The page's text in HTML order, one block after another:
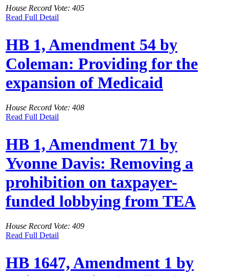
House Record Vote: 405
Read Full Detail
HB 1, Amendment 54 by
Coleman: Providing for the
expansion of Medicaid
House Record Vote: 408
Read Full Detail
HB 1, Amendment 71 by
Yvonne Davis: Removing a
prohibition on taxpayer-
funded lobbying from TEA
House Record Vote: 409
Read Full Detail
HB 1647, Amendment 1 by